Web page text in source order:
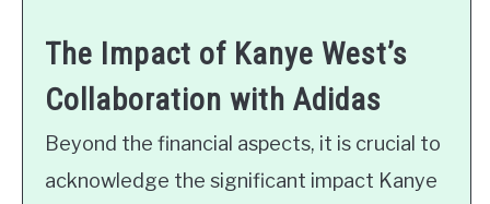
The Impact of Kanye West’s
Collaboration with Adidas
Beyond the financial aspects, it is crucial to
acknowledge the significant impact Kanye